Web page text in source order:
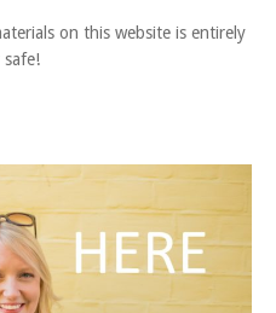
on this website is entirely
safe!